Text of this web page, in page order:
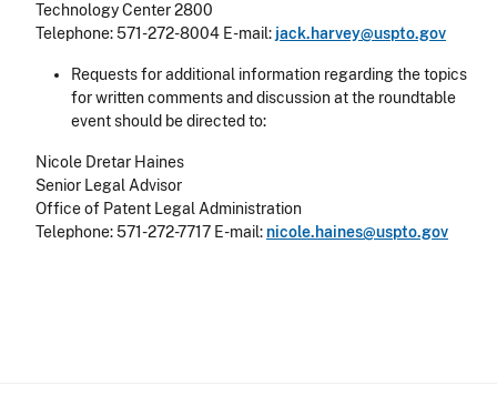
Technology Center 2800
Telephone: 571-272-8004 E-mail: jack.harvey@uspto.gov
Requests for additional information regarding the topics
for written comments and discussion at the roundtable
event should be directed to:
Nicole Dretar Haines
Senior Legal Advisor
Office of Patent Legal Administration
Telephone: 571-272-7717 E-mail: nicole.haines@uspto.gov